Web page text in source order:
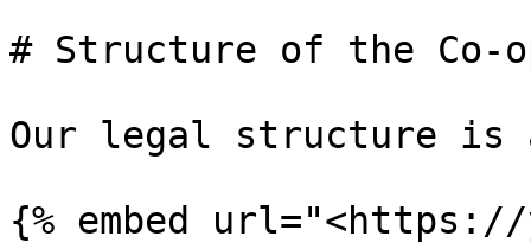
# Structure of the Co-
Our legal structure is
{% embed url="<https://